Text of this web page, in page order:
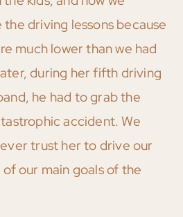
driving lessons because
much lower than we had
during her fifth driving
he had to grab the
accident. We
trust her to drive our
of our main goals of the